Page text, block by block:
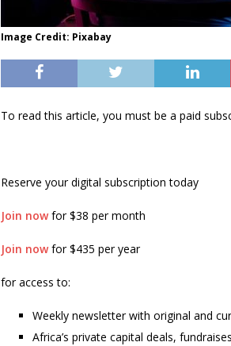
Image Credit: Pixabay
To read this article, you must be a paid
Reserve your digital subscription today
Join nowfor $38 per month
Join nowfor $435 per year
for access to:
Weekly newsletter with original and
Africa’s private capital deals,